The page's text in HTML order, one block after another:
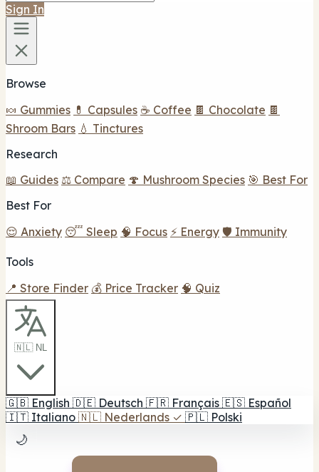
Sign In
Browse
🍬 Gummies 💊 Capsules ☕ Coffee 🍫 Chocolate 🍫
Shroom Bars 💧 Tinctures
Research
📖 Guides ⚖️ Compare 🍄 Mushroom Species 🎯 Best For
Best For
😌 Anxiety 😴 Sleep 🧠 Focus ⚡ Energy 🛡️ Immunity
Tools
📍 Store Finder 💰 Price Tracker 🧠 Quiz
🇳🇱 NL
🇬🇧 English 🇩🇪 Deutsch 🇫🇷 Français 🇪🇸 Español
🇮🇹 Italiano 🇳🇱 Nederlands ✓ 🇵🇱 Polski
🌙